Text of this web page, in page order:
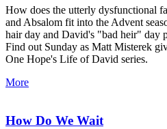
How does the utterly dysfunctional
and Absalom fit into the Advent
hair day and David's "bad heir" day
Find out Sunday as Matt Misterek
One Hope's Life of David series.
More
How Do We Wait